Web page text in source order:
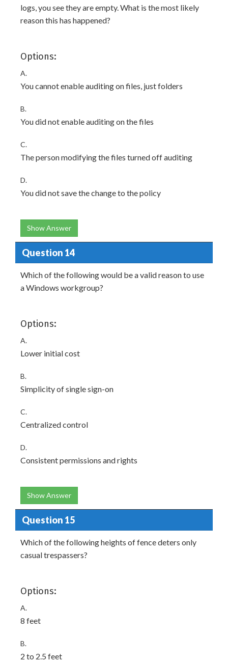
logs, you see they are empty. What is the most likely
reason this has happened?
Options:
A.
You cannot enable auditing on files, just folders
B.
You did not enable auditing on the files
C.
The person modifying the files turned off auditing
D.
You did not save the change to the policy
Show Answer
Question 14
Which of the following would be a valid reason to use
a Windows workgroup?
Options:
A.
Lower initial cost
B.
Simplicity of single sign-on
C.
Centralized control
D.
Consistent permissions and rights
Show Answer
Question 15
Which of the following heights of fence deters only
casual trespassers?
Options:
A.
8 feet
B.
2 to 2.5 feet